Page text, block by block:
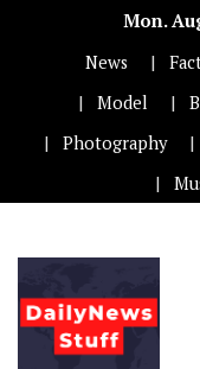
Mon.
News
Model
Photography